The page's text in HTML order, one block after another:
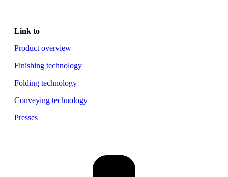
Link to
Product overview
Finishing technology
Folding technology
Conveying technology
Presses